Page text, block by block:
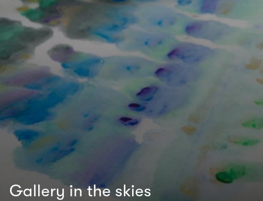
Gallery in the skies